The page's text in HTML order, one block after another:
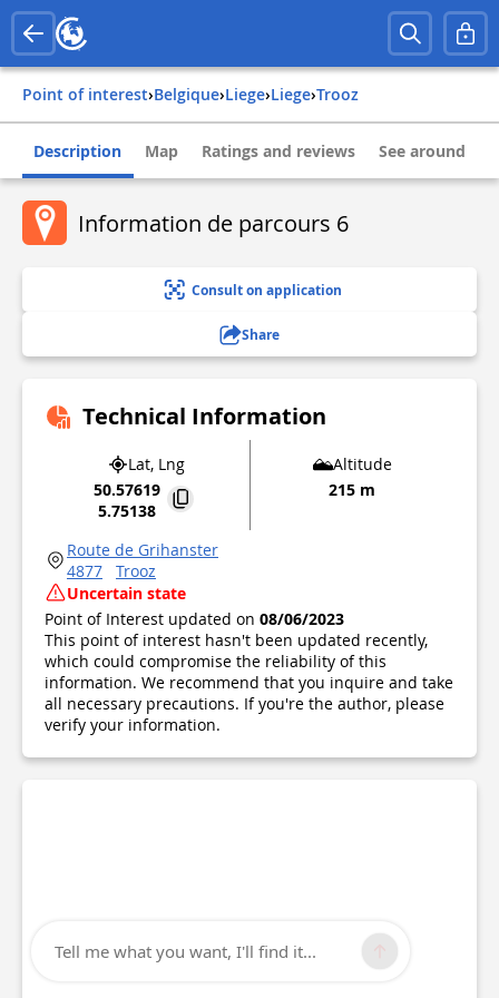
Point of interest› belgique› liege› liege› trooz
Description Map Ratings and reviews See around
Information de parcours 6
Consult on application
Share
Technical Information
Lat, Lng
50.57619
5.75138
Altitude
215 m
Route de Grihanster
4877
Trooz
Uncertain state
Point of Interest updated on 08/06/2023
This point of interest hasn't been updated recently,
which could compromise the reliability of this
information. We recommend that you inquire and take
all necessary precautions. If you're the author, please
verify your information.
Tell me what you want, I'll find it...